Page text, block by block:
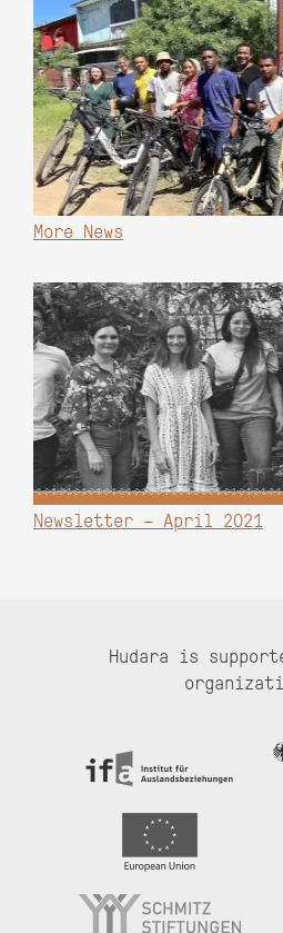
More News
Newsletter – April 2021
Hudara is